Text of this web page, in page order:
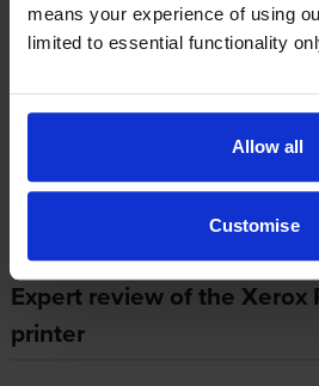
means your experience of using
limited to essential functionality
Allow all
Customise
cartridges.Xerox 106R01294 toner
cartridge prints 35,000 pages.
Xerox Phaser 5550VB
Expert review of the Xerox
printer